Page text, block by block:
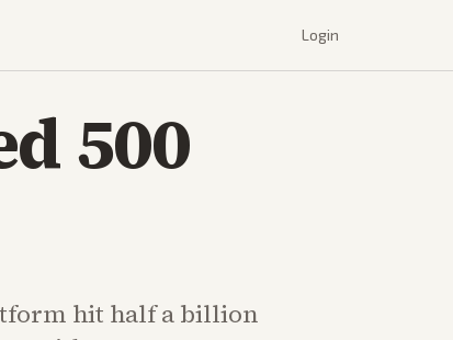
Login
500
hit half a billion